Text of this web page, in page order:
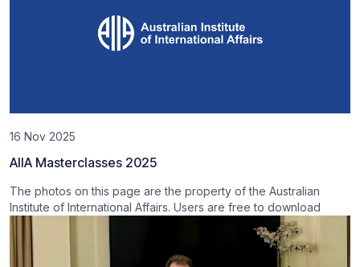
16 Nov 2025
AIIA Masterclasses 2025
The photos on this page are the property of the Australian
Institute of International Affairs. Users are free to download